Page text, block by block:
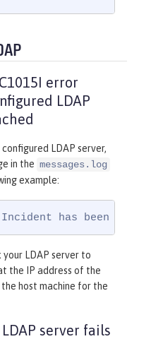
error
LDAP
LDAP server,
in the messages.log
example:
Incident has been
your LDAP server to
the IP address of the
the host machine for the
server fails